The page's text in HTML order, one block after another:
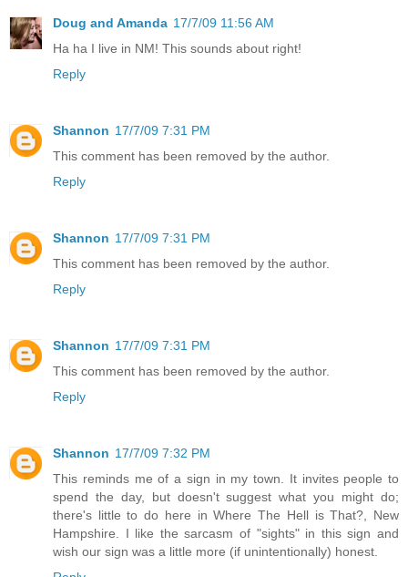
Doug and Amanda 17/7/09 11:56 AM
Ha ha I live in NM! This sounds about right!
Reply
Shannon 17/7/09 7:31 PM
This comment has been removed by the author.
Reply
Shannon 17/7/09 7:31 PM
This comment has been removed by the author.
Reply
Shannon 17/7/09 7:31 PM
This comment has been removed by the author.
Reply
Shannon 17/7/09 7:32 PM
This reminds me of a sign in my town. It invites people to
spend the day, but doesn't suggest what you might do;
there's little to do here in Where The Hell is That?, New
Hampshire. I like the sarcasm of "sights" in this sign and
wish our sign was a little more (if unintentionally) honest.